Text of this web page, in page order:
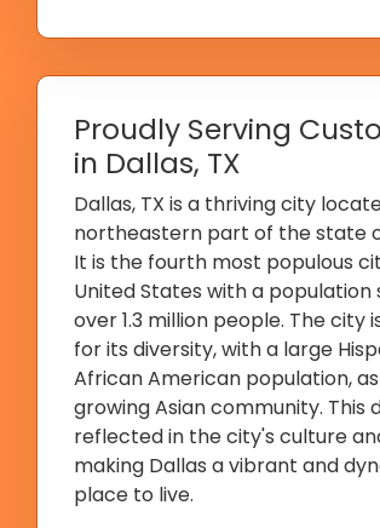
Proudly Serving
in Dallas, TX
Dallas, TX is a thriving city
northeastern part of the state
It is the fourth most populous
United States with a population
over 1.3 million people. The city
for its diversity, with a large
African American population,
growing Asian community. This
reflected in the city's culture
making Dallas a vibrant and
place to live.